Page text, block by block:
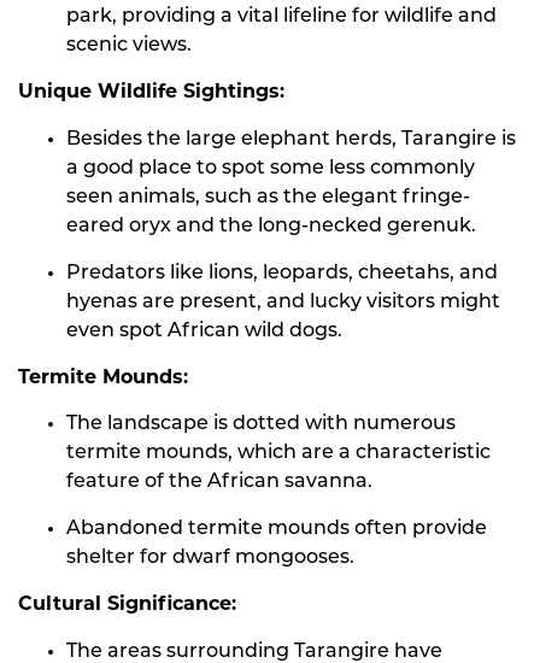
park, providing a vital lifeline for wildlife and
scenic views.
Unique Wildlife Sightings:
Besides the large elephant herds, Tarangire is
a good place to spot some less commonly
seen animals, such as the elegant fringe-
eared oryx and the long-necked gerenuk.
Predators like lions, leopards, cheetahs, and
hyenas are present, and lucky visitors might
even spot African wild dogs.
Termite Mounds:
The landscape is dotted with numerous
termite mounds, which are a characteristic
feature of the African savanna.
Abandoned termite mounds often provide
shelter for dwarf mongooses.
Cultural Significance:
The areas surrounding Tarangire have